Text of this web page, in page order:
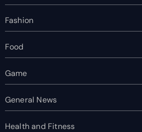
Fashion
Food
Game
General News
Health and Fitness